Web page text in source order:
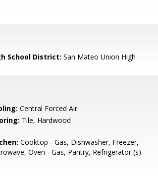
School District: San Mateo Union High
Central Forced Air
Tile, Hardwood
Cooktop - Gas, Dishwasher, Freezer,
Oven - Gas, Pantry, Refrigerator (s)